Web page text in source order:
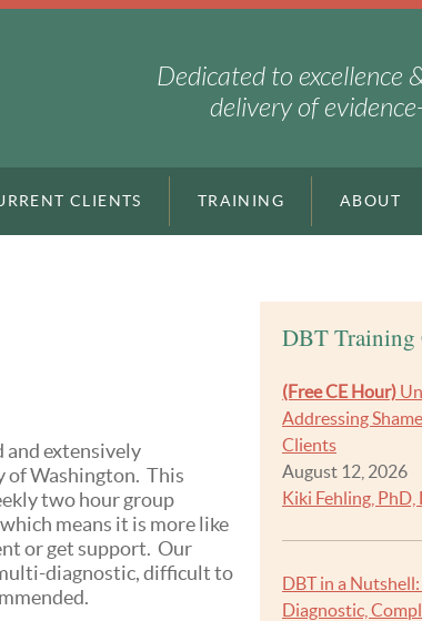
Dedicated to excellence
delivery of
CLIENTS TRAINING ABOUT
extensively
of Washington. This
two hour group
means it is more like
or get support. Our
diagnostic, difficult to
DBT Training
(Free CE Hour)
Addressing
Clients
August 12, 2026
Kiki Fehling, PhD,
DBT in a
Diagnostic,